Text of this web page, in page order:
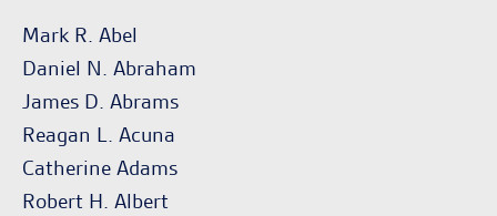
Mark R. Abel
Daniel N. Abraham
James D. Abrams
Reagan L. Acuna
Catherine Adams
Robert H. Albert